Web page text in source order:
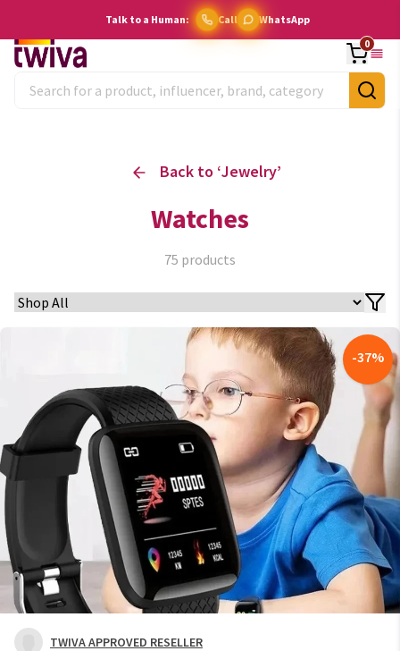
Talk to a Human: Call WhatsApp
0
Back to ‘Jewelry’
Watches
75 products
-37%
TWIVA APPROVED RESELLER